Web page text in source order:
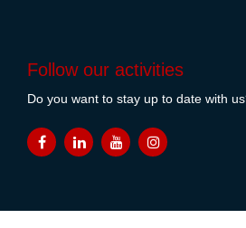
Follow our activities
Do you want to stay up to date with